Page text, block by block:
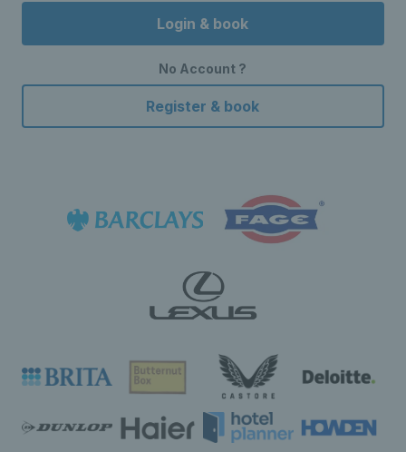
Login & book
No Account ?
Register & book